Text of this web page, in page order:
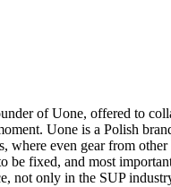
of Uone, offered to
Uone is a Polish
where even gear from other
be fixed, and most
not only in the SUP